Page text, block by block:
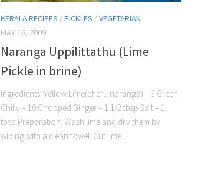
KERALA RECIPES /PICKLES /VEGETARIAN
MAY 16, 2009
Naranga Uppilittathu (Lime
Pickle in brine)
Ingredients: Yellow Lime(cheru naranga) – 3 Green
Chilly – 10 Chopped Ginger – 1 1/2 tbsp Salt – 1
tbsp Preparation: Wash lime and dry them by
wiping with a clean towel. Cut lime...